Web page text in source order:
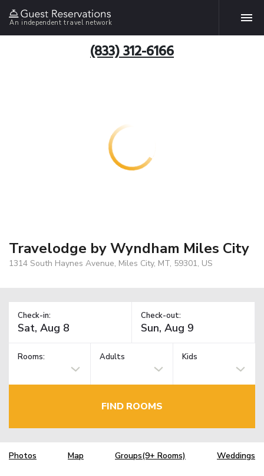
An independent travel network
(833) 312-6166
Travelodge by Wyndham Miles City
1314 South Haynes Avenue, Miles City, MT, 59301, US
Check-in: Check-out:
Rooms: Adults Kids
FIND ROOMS
Photos Map Groups(9+ Rooms) Weddings